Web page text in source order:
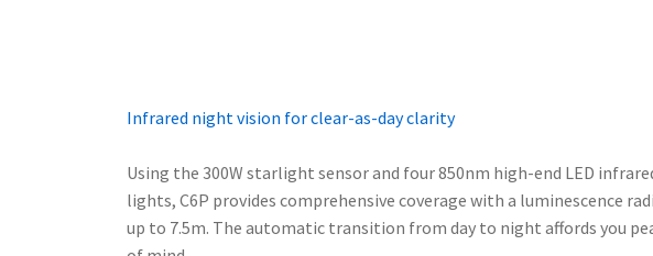
Infrared night vision for clear-as-day clarity
Using the 300W starlight sensor and four 850nm high-end LED
lights, C6P provides comprehensive coverage with a luminescence
up to 7.5m. The automatic transition from day to night affords you